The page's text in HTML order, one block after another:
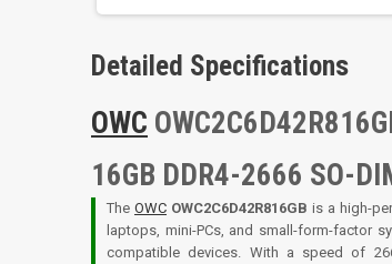
Detailed Specifications
OWC
16GB DDR4-2666 SO-
The OWC OWC2C6D42R816GB is a high-
laptops, mini-PCs, and small-form-factor
compatible devices. With a speed of